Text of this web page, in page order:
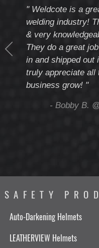
" Weldcote is a
welding industry!
& very
They do a great
in and shipped out
truly appreciate all
business grow! "
- Bobby B.
SAFETY
Auto-Darkening Helmets
LEATHERVIEW Helmets